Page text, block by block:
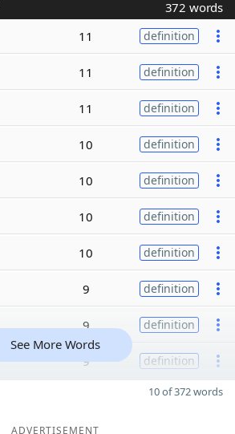
372 words
11 definition
11 definition
11 definition
10 definition
10 definition
10 definition
10 definition
9 definition
9 definition
9 definition
See More Words
10 of 372 words
ADVERTISEMENT